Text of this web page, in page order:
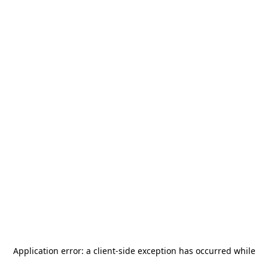
Application error: a client-side exception has occurred while